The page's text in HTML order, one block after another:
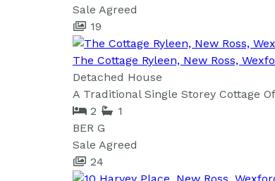
Sale Agreed
19
The Cottage Ryleen, New Ross,
Detached House
A Traditional Single Storey Cottage
2
1
BER G
Sale Agreed
24